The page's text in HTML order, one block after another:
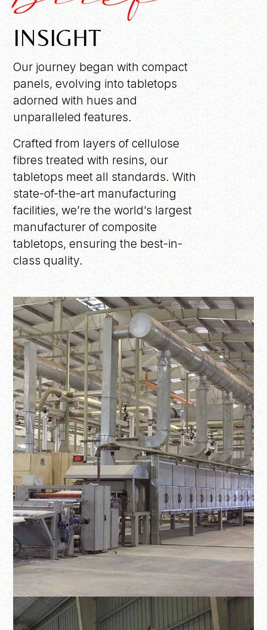
INSIGHT
Our journey began with compact
panels, evolving into tabletops
adorned with hues and
unparalleled features.
Crafted from layers of cellulose
fibres treated with resins, our
tabletops meet all standards. With
state-of-the-art manufacturing
facilities, we’re the world’s largest
manufacturer of composite
tabletops, ensuring the best-in-
class quality.